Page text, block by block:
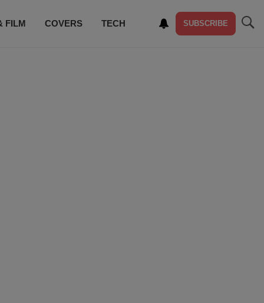
FILM COVERS TECH SUBSCRIBE